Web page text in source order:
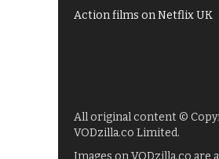
Action films on Netflix UK
All original content ©
VODzilla.co Limited.